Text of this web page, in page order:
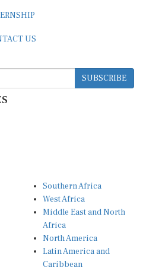
US
SUBSCRIBE
Southern Africa
West Africa
Middle East and North
Africa
North America
Latin America and
Caribbean